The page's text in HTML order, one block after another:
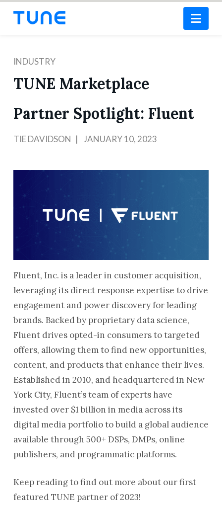
INDUSTRY
TUNE Marketplace
Partner Spotlight: Fluent
TIE DAVIDSON JANUARY 10, 2023
Fluent, Inc. is a leader in customer acquisition,
leveraging its direct response expertise to drive
engagement and power discovery for leading
brands. Backed by proprietary data science,
Fluent drives opted-in consumers to targeted
offers, allowing them to find new opportunities,
content, and products that enhance their lives.
Established in 2010, and headquartered in New
York City, Fluent’s team of experts have
invested over $1 billion in media across its
digital media portfolio to build a global audience
available through 500+ DSPs, DMPs, online
publishers, and programmatic platforms.
Keep reading to find out more about our first
featured TUNE partner of 2023!